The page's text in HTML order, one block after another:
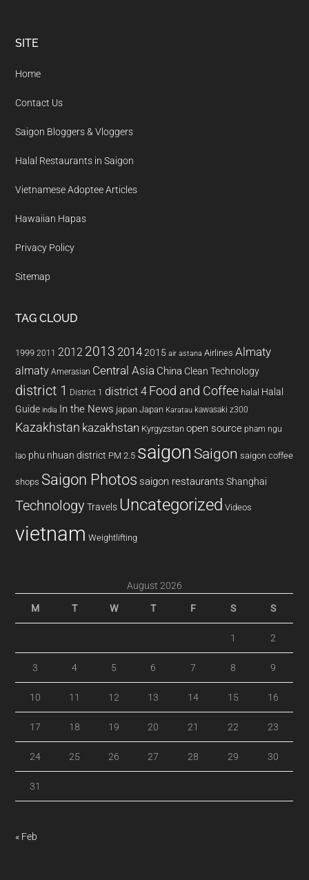
Footer
SITE
Home
Contact Us
Saigon Bloggers & Vloggers
Halal Restaurants in Saigon
Vietnamese Adoptee Articles
Hawaiian Hapas
Privacy Policy
Sitemap
TAG CLOUD
1999 2011 2012 2013 20142015 air astana Airlines Almaty
almaty Amerasian Central Asia China Clean Technology
district 1 District 1 district 4 Food and Coffee halal Halal
Guide india In the News japan Japan Karatau kawasaki z300
Kazakhstan kazakhstan Kyrgyzstan open source pham ngu
lao phu nhuan district PM 2.5 saigon Saigon saigon coffee
shops Saigon Photos saigon restaurants Shanghai
Technology Travels Uncategorized Videos
vietnam Weightlifting
August 2026
M T W T F S S
1 2
3 4 5 6 7 8 9
10 11 12 13 14 15 16
17 18 19 20 21 22 23
24 25 26 27 28 29 30
31
« Feb